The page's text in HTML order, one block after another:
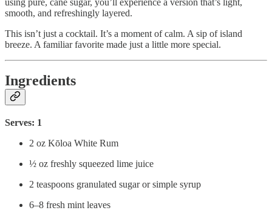
smooth, and refreshingly layered.
This isn’t just a cocktail. It’s a moment of calm. A sip of island
breeze. A familiar favorite made just a little more special.
Ingredients
Serves: 1
2 oz Kōloa White Rum
½ oz freshly squeezed lime juice
2 teaspoons granulated sugar or simple syrup
6–8 fresh mint leaves